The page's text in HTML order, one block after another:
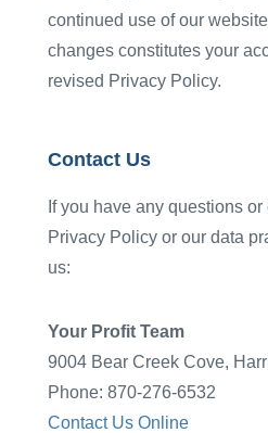
continued use of our
changes constitutes your
revised Privacy Policy.
Contact Us
If you have any questions
Privacy Policy or our data
us:
Your Profit Team
9004 Bear Creek Cove,
Phone: 870-276-6532
Contact Us Online